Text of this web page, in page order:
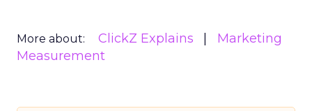
More about: ClickZ Explains
Marketing
Measurement